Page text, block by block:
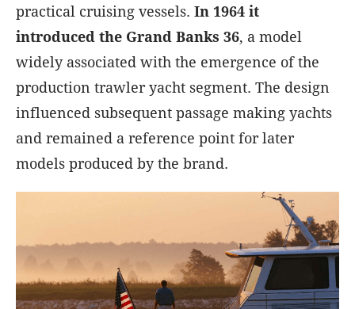
practical cruising vessels. In 1964 it
introduced the Grand Banks 36, a model
widely associated with the emergence of the
production trawler yacht segment. The design
influenced subsequent passage making yachts
and remained a reference point for later
models produced by the brand.